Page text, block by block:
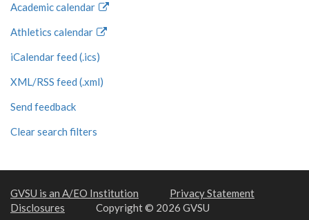
Academic calendar
Athletics calendar
iCalendar feed (.ics)
XML/RSS feed (.xml)
Send feedback
Clear search filters
GVSU is an A/EO Institution
Privacy Statement
Disclosures
Copyright © 2026 GVSU